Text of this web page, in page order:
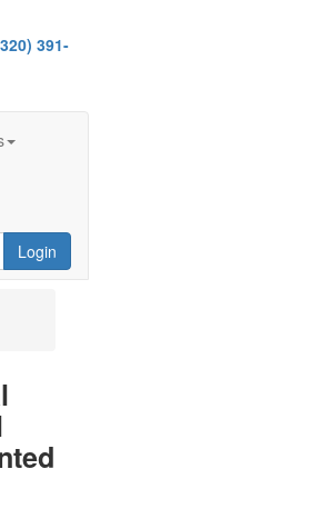
391-
Login